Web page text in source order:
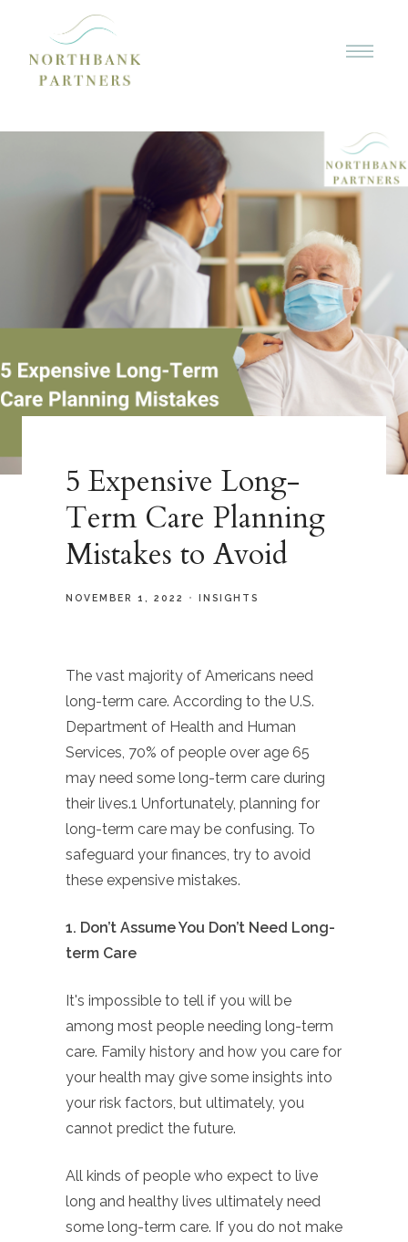
5 Expensive Long-
Term Care Planning
Mistakes to Avoid
NOVEMBER 1, 2022 INSIGHTS
The vast majority of Americans need
long-term care. According to the U.S.
Department of Health and Human
Services, 70% of people over age 65
may need some long-term care during
their lives.1 Unfortunately, planning for
long-term care may be confusing. To
safeguard your finances, try to avoid
these expensive mistakes.
1. Don’t Assume You Don’t Need Long-
term Care
It's impossible to tell if you will be
among most people needing long-term
care. Family history and how you care for
your health may give some insights into
your risk factors, but ultimately, you
cannot predict the future.
All kinds of people who expect to live
long and healthy lives ultimately need
some long-term care. If you do not make